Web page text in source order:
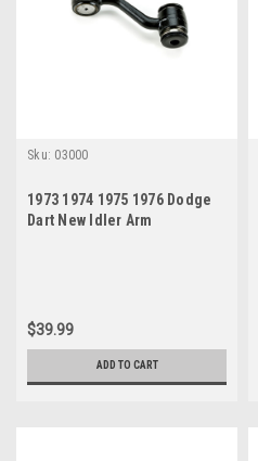
Sku: 03000
1973 1974 1975 1976 Dodge
Dart New Idler Arm
$39.99
ADD TO CART